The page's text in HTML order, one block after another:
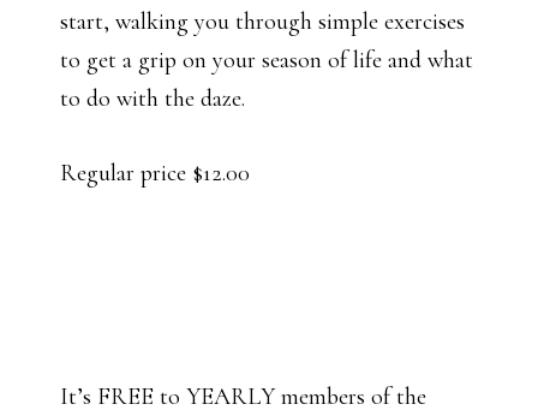
start, walking you through simple exercises
to get a grip on your season of life and what
to do with the daze.
Regular price $12.00
It’s FREE to YEARLY members of the